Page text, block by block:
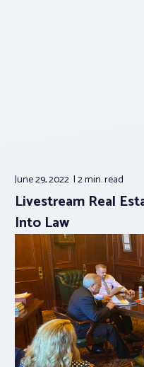
June 29, 2022 2 min.read
Livestream Real
Into Law